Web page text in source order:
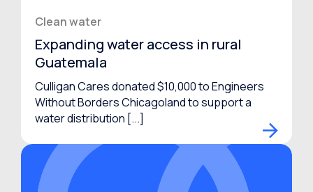
Clean water
Expanding water access in rural
Guatemala
Culligan Cares donated $10,000 to Engineers
Without Borders Chicagoland to support a
water distribution [...]